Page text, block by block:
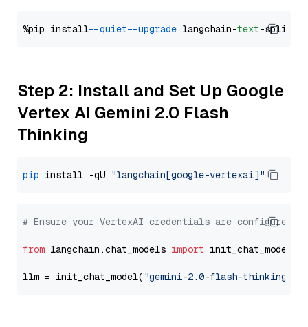
%pip install --quiet --upgrade langchain-text
Step 2: Install and Set Up Google
Vertex AI Gemini 2.0 Flash
Thinking
pip install -qU "langchain[google-vertexai]"
# Ensure your VertexAI credentials are configured
from langchain.chat_models import init_chat_model
llm = init_chat_model( "gemini-2.0-flash-thinking-